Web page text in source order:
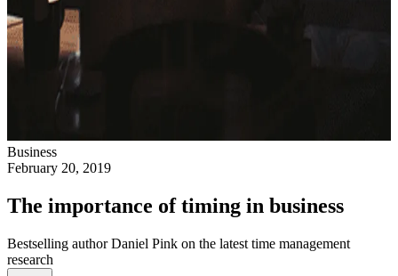
Business
February 20, 2019
The importance of timing in business
Bestselling author Daniel Pink on the latest time management
research